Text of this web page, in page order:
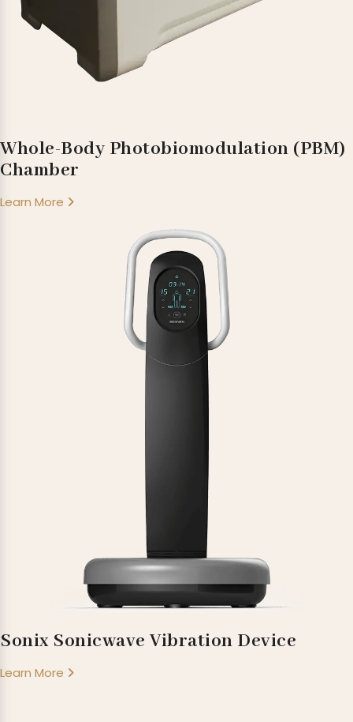
Whole-Body Photobiomodulation (PBM)
Chamber
Learn More
Sonix Sonicwave Vibration Device
Learn More